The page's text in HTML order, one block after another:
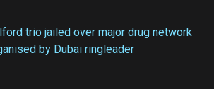
trio jailed over major drug network
by Dubai ringleader